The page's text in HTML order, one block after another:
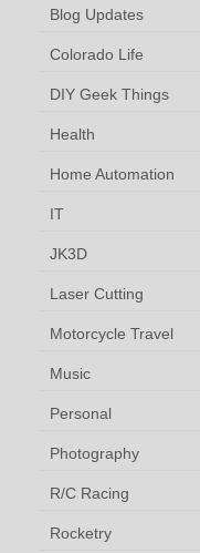
Blog Updates
Colorado Life
DIY Geek Things
Health
Home Automation
IT
JK3D
Laser Cutting
Motorcycle Travel
Music
Personal
Photography
R/C Racing
Rocketry